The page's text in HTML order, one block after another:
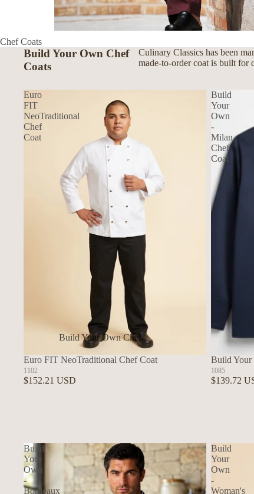
Build Your Own Shirts
Build Your Own Pants
Build Your Own Chef
Chef Coats
Build Your Own Chef
Coats
Culinary Classics has been
made-to-order coat is built for
Euro
FIT
NeoTraditional
Chef
Coat
Euro FIT NeoTraditional Chef Coat
1102
$152.21 USD
Build
Your
Own
-
Milan
Chef
Coat
Build Your
1085
$139.72
Build
Your
Own
-
Bordeaux
Build
Your
Own
-
Woman's